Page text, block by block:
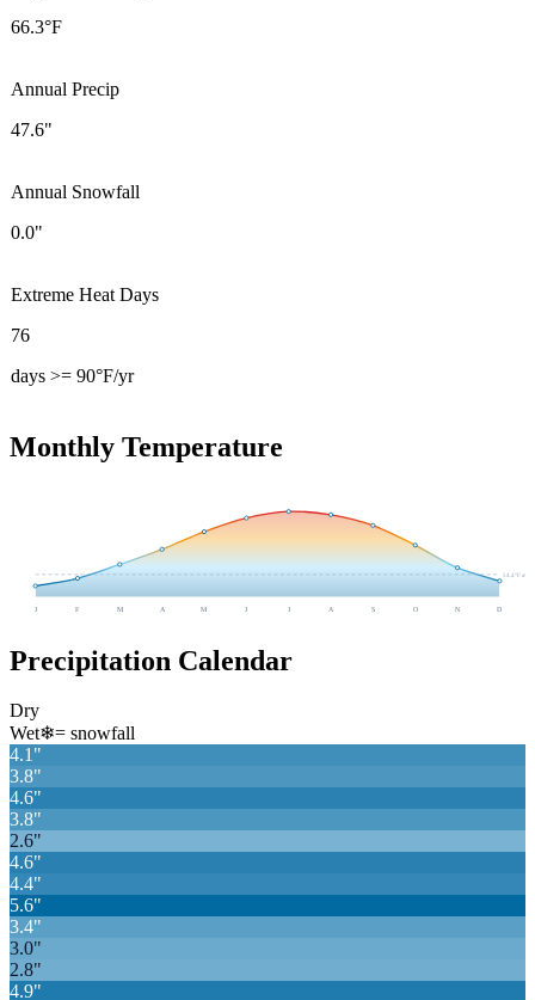
66.3°F
Annual Precip
47.6"
Annual Snowfall
0.0"
Extreme Heat Days
76
days >= 90°F/yr
Monthly Temperature
54.4°F avg
J F M A M J J A S O N D
Precipitation Calendar
Dry
Wet❄= snowfall
4.1"
3.8"
4.6"
3.8"
2.6"
4.6"
4.4"
5.6"
3.4"
3.0"
2.8"
4.9"